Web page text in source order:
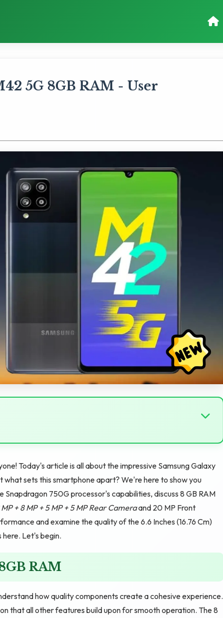
5G 8GB RAM - User
Today's article is all about the impressive Samsung Galaxy
what sets this smartphone apart? We're here to show you
750G processor's capabilities, discuss 8 GB RAM
+ 8 MP + 5 MP + 5 MP Rear Cameraand 20 MP Front
and examine the quality of the 6.6 Inches (16.76 Cm)
Let's begin.
RAM
how quality components create a cohesive experience.
that all other features build upon for smooth operation. The 8